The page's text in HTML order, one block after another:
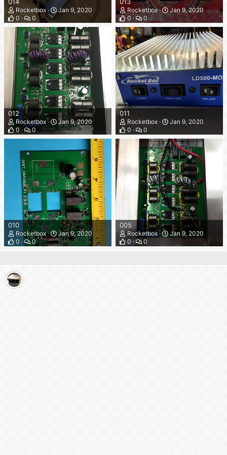
Rocketbox
Jan 9, 2020
0
0
Rocketbox
Jan 9, 2020
0
0
012
Rocketbox
Jan 9, 2020
0
0
011
Rocketbox
Jan 9, 2020
0
0
010
Rocketbox
Jan 9, 2020
0
0
005
Rocketbox
Jan 9, 2020
0
0